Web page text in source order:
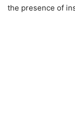
the presence of